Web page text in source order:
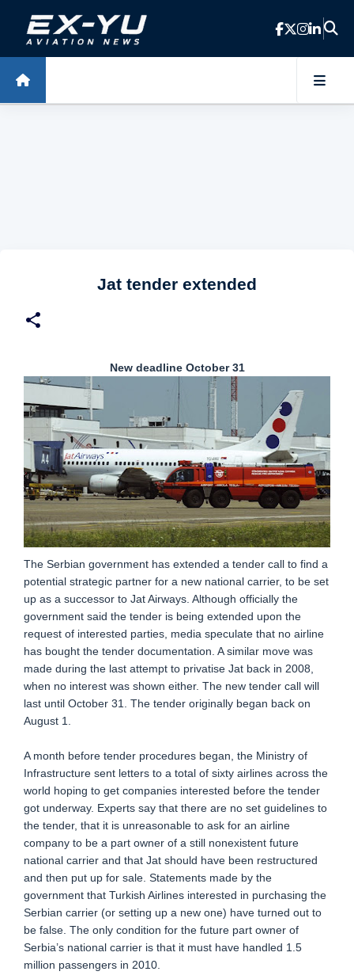
Skip to main content
Jat tender extended
New deadline October 31
The Serbian government has extended a tender call to find a
potential strategic partner for a new national carrier, to be set
up as a successor to Jat Airways. Although officially the
government said the tender is being extended upon the
request of interested parties, media speculate that no airline
has bought the tender documentation. A similar move was
made during the last attempt to privatise Jat back in 2008,
when no interest was shown either. The new tender call will
last until October 31. The tender originally began back on
August 1.
A month before tender procedures began, the Ministry of
Infrastructure sent letters to a total of sixty airlines across the
world hoping to get companies interested before the tender
got underway. Experts say that there are no set guidelines to
the tender, that it is unreasonable to ask for an airline
company to be a part owner of a still nonexistent future
national carrier and that Jat should have been restructured
and then put up for sale. Statements made by the
government that Turkish Airlines interested in purchasing the
Serbian carrier (or setting up a new one) have turned out to
be false. The only condition for the future part owner of
Serbia’s national carrier is that it must have handled 1.5
million passengers in 2010.